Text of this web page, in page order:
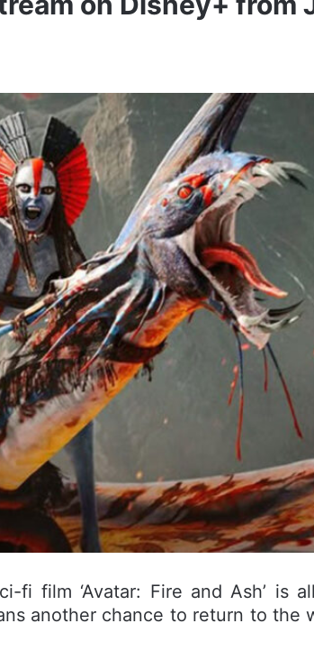
fi film ‘Avatar: Fire and Ash’ is
another chance to return to the